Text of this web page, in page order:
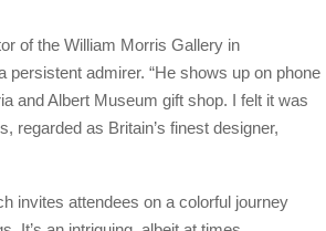
of the William Morris Gallery in
persistent admirer. “He shows up on phone
and Albert Museum gift shop. I felt it was
regarded as Britain’s finest designer,
invites attendees on a colorful journey